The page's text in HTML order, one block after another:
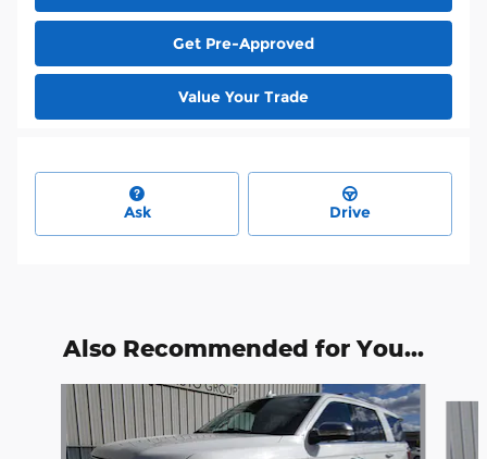
Get Pre-Approved
Value Your Trade
Ask Drive
Also Recommended for You...
Slide 1 of 4